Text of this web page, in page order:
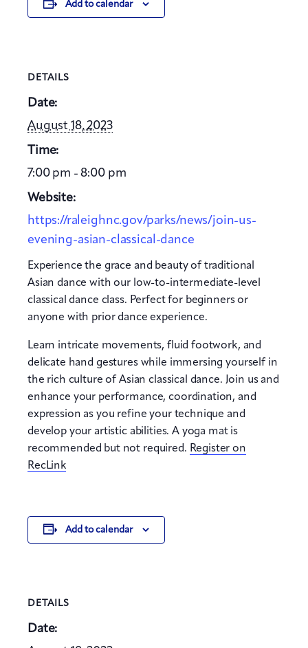
Add to calendar
DETAILS
Date:
August 18, 2023
Time:
7:00 pm - 8:00 pm
Website:
https://raleighnc.gov/parks/news/join-us-
evening-asian-classical-dance
Experience the grace and beauty of traditional
Asian dance with our low-to-intermediate-level
classical dance class. Perfect for beginners or
anyone with prior dance experience.
Learn intricate movements, fluid footwork, and
delicate hand gestures while immersing yourself in
the rich culture of Asian classical dance. Join us and
enhance your performance, coordination, and
expression as you refine your technique and
develop your artistic abilities. A yoga mat is
recommended but not required. Register on
RecLink
Add to calendar
DETAILS
Date: